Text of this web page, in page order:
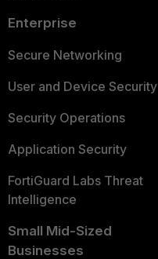
Enterprise
Secure Networking
User and Device Security
Security Operations
Application Security
FortiGuard Labs Threat
Intelligence
Small Mid-Sized
Businesses